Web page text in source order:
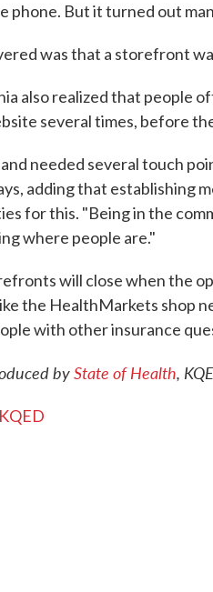
phone. But it turned out
was that a storefront
also realized that people
several times, before
needed several touch
adding that
for this. "Being in the
where people are."
will close when the
the HealthMarkets shop
with other insurance
byState of Health,
KQED